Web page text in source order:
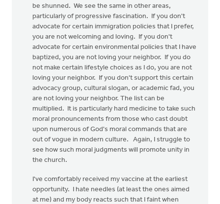
be shunned. We see the same in other areas,
particularly of progressive fascination. If you don't
advocate for certain immigration policies that I prefer,
you are not welcoming and loving. If you don't
advocate for certain environmental policies that I have
baptized, you are not loving your neighbor. If you do
not make certain lifestyle choices as I do, you are not
loving your neighbor. If you don't support this certain
advocacy group, cultural slogan, or academic fad, you
are not loving your neighbor. The list can be
multiplied. It is particularly hard medicine to take such
moral pronouncements from those who cast doubt
upon numerous of God's moral commands that are
out of vogue in modern culture. Again, I struggle to
see how such moral judgments will promote unity in
the church.
I've comfortably received my vaccine at the earliest
opportunity. I hate needles (at least the ones aimed
at me) and my body reacts such that I faint when